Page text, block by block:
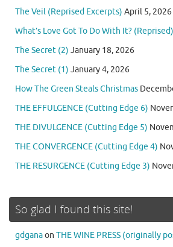
The Veil (Reprised Excerpts) April 5, 2026
What’s Love Got To Do With It? (Reprised)
The Secret (2) January 18, 2026
The Secret (1) January 4, 2026
How The Green Steals Christmas
THE EFFULGENCE (Cutting Edge 6)
THE DIVULGENCE (Cutting Edge 5)
THE CONVERGENCE (Cutting Edge 4)
THE RESURGENCE (Cutting Edge 3)
So glad I found this site!
gdganaon THE WINE PRESS (originally